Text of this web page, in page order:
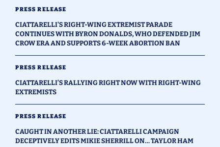
PRESS RELEASE
CIATTARELLI'S RIGHT-WING EXTREMIST PARADE
CONTINUES WITH BYRON DONALDS, WHO DEFENDED JIM
CROW ERA AND SUPPORTS 6-WEEK ABORTION BAN
PRESS RELEASE
CIATTARELLI’S RALLYING RIGHT NOW WITH RIGHT-WING
EXTREMISTS
PRESS RELEASE
CAUGHT IN ANOTHER LIE: CIATTARELLI CAMPAIGN
DECEPTIVELY EDITS MIKIE SHERRILL ON… TAYLOR HAM